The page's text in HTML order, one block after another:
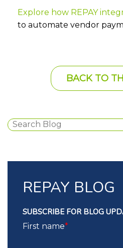
Explore how REPAY
to automate vendor
BACK TO
REPAY BLOG
SUBSCRIBE FOR BLOG
First name*